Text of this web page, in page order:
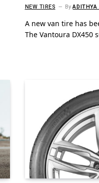
NEW TIRES By ADITHYA
A new van tire has
The Vantoura DX450